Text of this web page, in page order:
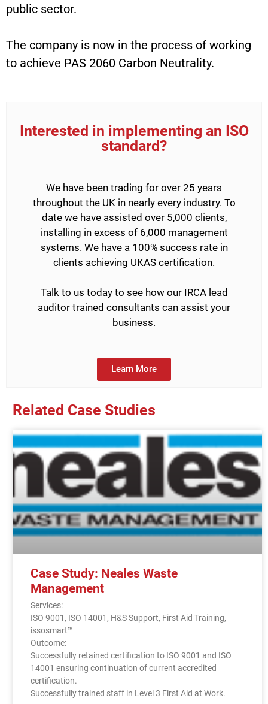
public sector.
The company is now in the process of working
to achieve PAS 2060 Carbon Neutrality.
Interested in implementing an ISO
standard?
We have been trading for over 25 years
throughout the UK in nearly every industry. To
date we have assisted over 5,000 clients,
installing in excess of 6,000 management
systems. We have a 100% success rate in
clients achieving UKAS certification.
Talk to us today to see how our IRCA lead
auditor trained consultants can assist your
business.
Learn More
Related Case Studies
Case Study: Neales Waste
Management
Services:
ISO 9001, ISO 14001, H&S Support, First Aid Training,
issosmart™
Outcome:
Successfully retained certification to ISO 9001 and ISO
14001 ensuring continuation of current accredited
certification.
Successfully trained staff in Level 3 First Aid at Work.